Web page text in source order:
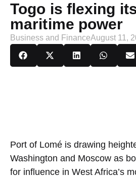
Togo is flexing
maritime power
Business and FinanceAugust 11,
Port of Lomé is drawing
Washington and Moscow as
for influence in West Africa’s